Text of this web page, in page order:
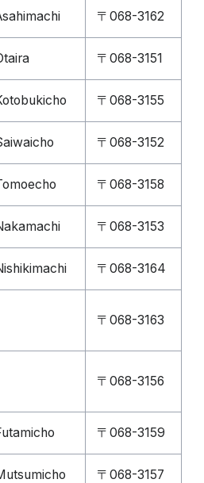
〒068-3162
〒068-3151
〒068-3155
〒068-3152
〒068-3158
〒068-3153
〒068-3164
〒068-3163
〒068-3156
〒068-3159
〒068-3157